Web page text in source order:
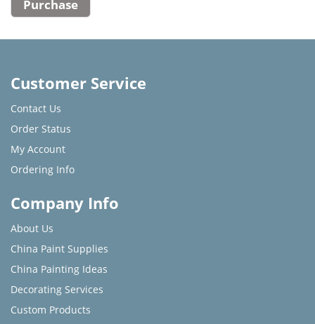
Customer Service
Contact Us
Order Status
My Account
Ordering Info
Company Info
About Us
China Paint Supplies
China Painting Ideas
Decorating Services
Custom Products